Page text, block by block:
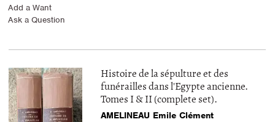
Add a Want
Ask a Question
Histoire de la sépulture et des
funérailles dans l'Egypte ancienne.
Tomes I & II (complete set).
AMELINEAU Emile Clément